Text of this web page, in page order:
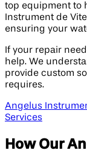
top equipment to
Instrument de
ensuring your
If your repair
help. We
provide custom
requires.
Angelus
Services
How Our